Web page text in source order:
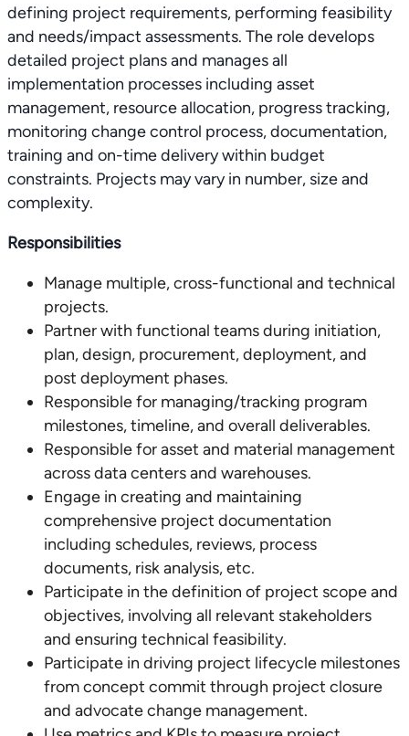
defining project requirements, performing feasibility
and needs/impact assessments. The role develops
detailed project plans and manages all
implementation processes including asset
management, resource allocation, progress tracking,
monitoring change control process, documentation,
training and on-time delivery within budget
constraints. Projects may vary in number, size and
complexity.
Responsibilities
Manage multiple, cross-functional and technical
projects.
Partner with functional teams during initiation,
plan, design, procurement, deployment, and
post deployment phases.
Responsible for managing/tracking program
milestones, timeline, and overall deliverables.
Responsible for asset and material management
across data centers and warehouses.
Engage in creating and maintaining
comprehensive project documentation
including schedules, reviews, process
documents, risk analysis, etc.
Participate in the definition of project scope and
objectives, involving all relevant stakeholders
and ensuring technical feasibility.
Participate in driving project lifecycle milestones
from concept commit through project closure
and advocate change management.